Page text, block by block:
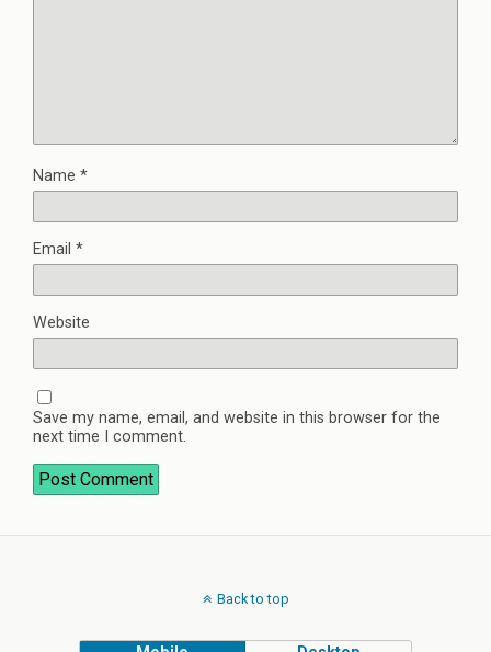
Name *
Email *
Website
Save my name, email, and website in this browser for the
next time I comment.
Back to top